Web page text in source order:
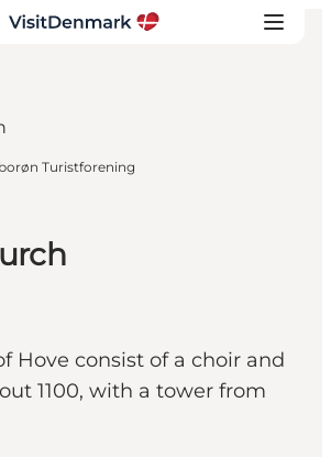
Hove consist of a choir and
1100, with a tower from
Turistforening